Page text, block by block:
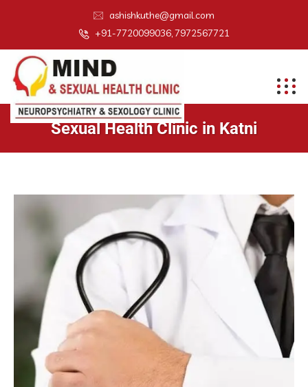
ashishkuthe@gmail.com
+91-7720099036, 7972567721
Sexual Health Clinic in Katni